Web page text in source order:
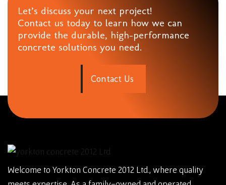
Let’s discuss your next project!
Contact us today to learn how we can
provide the durable, high-performance
concrete solutions you need.
Contact Us
Welcome to Yorkton Concrete 2012 Ltd., where quality